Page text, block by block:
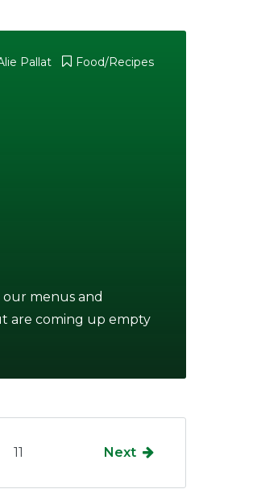
Pallat Food/Recipes
our menus and
are coming up empty
11 Next